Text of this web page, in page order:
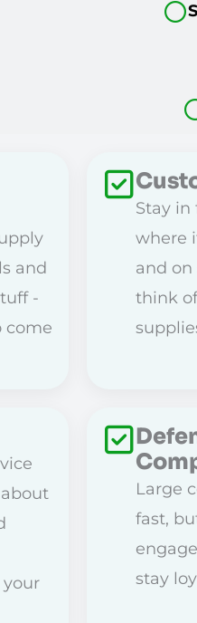
and
-
come
Stay in
where
and
think
Large
fast,
stay